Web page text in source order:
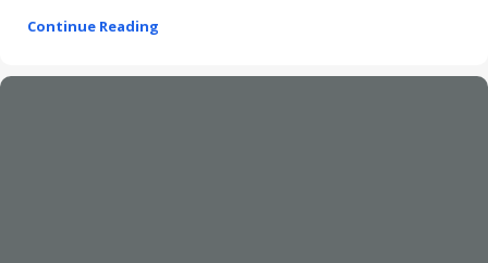
Continue Reading